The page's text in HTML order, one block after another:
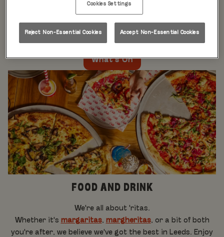
Beer Pong Thursdays
on at Rita's Leeds, so come see what’s happening near
you!
What's On
FOOD AND DRINK
We're all about 'ritas.
Whether it's margaritas, margheritas, or a bit of both
you're after, we believe we've got the best in Leeds. Enjoy
Cookies Settings
Reject Non-Essential Cookies Accept Non-Essential Cookies